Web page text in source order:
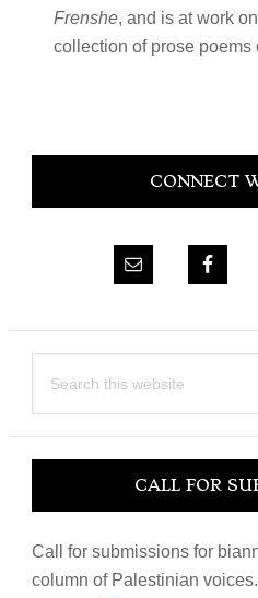
Frenshe, and is at work
collection of prose poems
Primary
CONNECT
this
CALL FOR
Call for submissions for
column of Palestinian